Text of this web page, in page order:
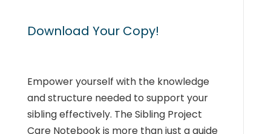
Download Your Copy!
Empower yourself with the knowledge
and structure needed to support your
sibling effectively. The Sibling Project
Care Notebook is more than just a guide